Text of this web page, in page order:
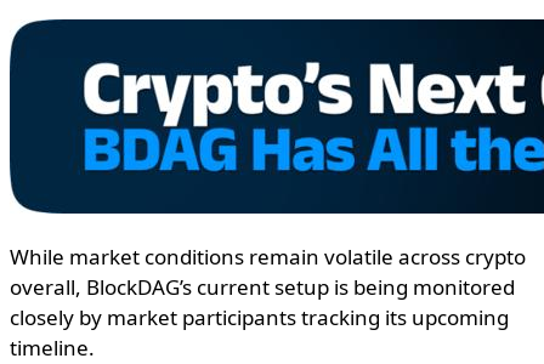
While market conditions remain volatile across crypto
overall, BlockDAG’s current setup is being monitored
closely by market participants tracking its upcoming
timeline.